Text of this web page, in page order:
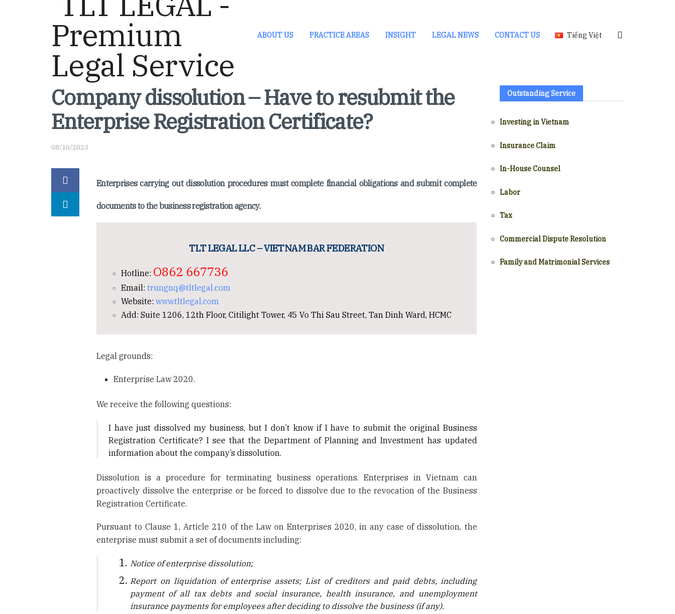
ABOUT US PRACTICE AREAS INSIGHT LEGAL NEWS CONTACT US Tiếng Việt
Company dissolution – Have to resubmit the
Enterprise Registration Certificate?
08/10/2023
Enterprises carrying out dissolution procedures must complete financial obligations and submit complete
documents to the business registration agency.
TLT LEGAL LLC – VIETNAM BAR FEDERATION
Hotline: O862 667736
Email: trungnq@tltlegal.com
Website:www.tltlegal.com
Add: Suite 1206, 12th Floor, Citilight Tower, 45 Vo Thi Sau Street, Tan Dinh Ward, HCMC
Legal grounds:
Enterprise Law 2020.
We receive the following questions:
I have just dissolved my business, but I don’t know if I have to submit the original Business
Registration Certificate? I see that the Department of Planning and Investment has updated
information about the company’s dissolution.
Dissolution is a procedure for terminating business operations. Enterprises in Vietnam can
proactively dissolve the enterprise or be forced to dissolve due to the revocation of the Business
Registration Certificate.
Pursuant to Clause 1, Article 210 of the Law on Enterprises 2020, in any case of dissolution, the
enterprise must submit a set of documents including:
Notice of enterprise dissolution;
Report on liquidation of enterprise assets; List of creditors and paid debts, including
payment of all tax debts and social insurance, health insurance, and unemployment
insurance payments for employees after deciding to dissolve the business (if any).
Outstanding Service
Investing in Vietnam
Insurance Claim
In-House Counsel
Labor
Tax
Commercial Dispute Resolution
Family and Matrimonial Services